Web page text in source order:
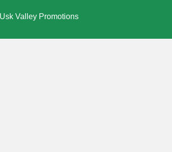
Valley Promotions